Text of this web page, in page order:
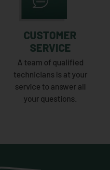
CUSTOMER
SERVICE
A team of qualified
technicians is at your
service to answer all
your questions.